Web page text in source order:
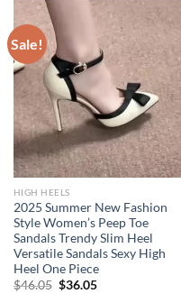
Sale!
HIGH HEELS
2025 Summer New Fashion
Style Women’s Peep Toe
Sandals Trendy Slim Heel
Versatile Sandals Sexy High
Heel One Piece
$46.05 Original
$36.05Current